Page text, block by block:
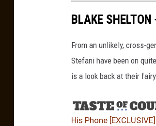
BLAKE
From an unlikely, cross-
Stefani have been on
is a look back at their
His Phone [EXCLUSIVE]